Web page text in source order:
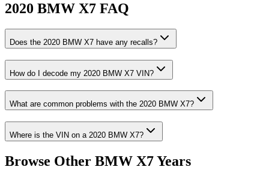
2020 BMW X7 FAQ
Does the 2020 BMW X7 have any recalls?
How do I decode my 2020 BMW X7 VIN?
What are common problems with the 2020 BMW X7?
Where is the VIN on a 2020 BMW X7?
Browse Other BMW X7Years